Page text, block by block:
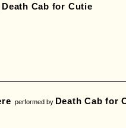
Death Cab for Cutie
performed by Death Cab for